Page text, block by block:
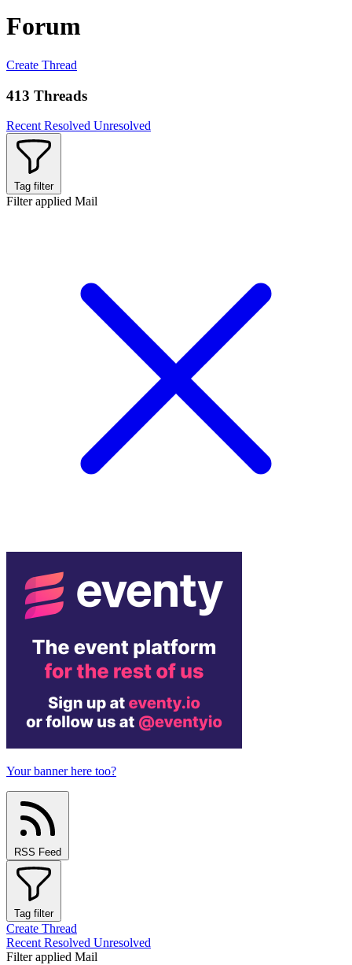
Forum
Create Thread
413 Threads
Recent Resolved Unresolved
Tag filter
Filter applied Mail
Your banner here too?
RSS Feed
Tag filter
Create Thread
Recent Resolved Unresolved
Filter applied Mail